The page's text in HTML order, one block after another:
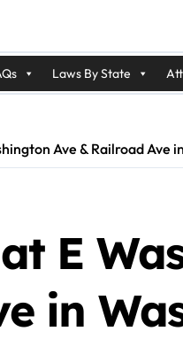
Laws By State
Ave & Railroad Ave
E
in